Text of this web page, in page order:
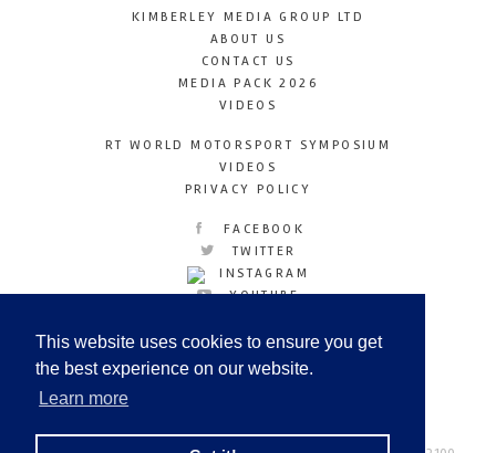
This website uses cookies to ensure you get
the best experience on our website.
Learn more
KIMBERLEY MEDIA GROUP LTD
ABOUT US
CONTACT US
MEDIA PACK 2026
VIDEOS
RT WORLD MOTORSPORT SYMPOSIUM
VIDEOS
PRIVACY POLICY
FACEBOOK
TWITTER
INSTAGRAM
YOUTUBE